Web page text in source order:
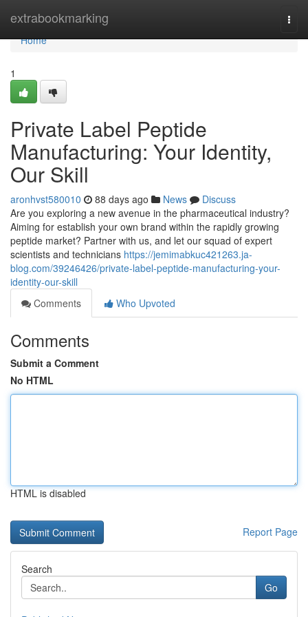
extrabookmarking
Home
Home
1
Private Label Peptide
Manufacturing: Your Identity,
Our Skill
aronhvst580010 88 days ago News
Discuss
Are you exploring a new avenue in the pharmaceutical industry?
Aiming for establish your own brand within the rapidly growing
peptide market? Partner with us, and let our squad of expert
scientists and technicians https://jemimabkuc421263.ja-
blog.com/39246426/private-label-peptide-manufacturing-your-
identity-our-skill
Comments
Who Upvoted
Comments
Submit a Comment
No HTML
HTML is disabled
Report Page
Search
Go